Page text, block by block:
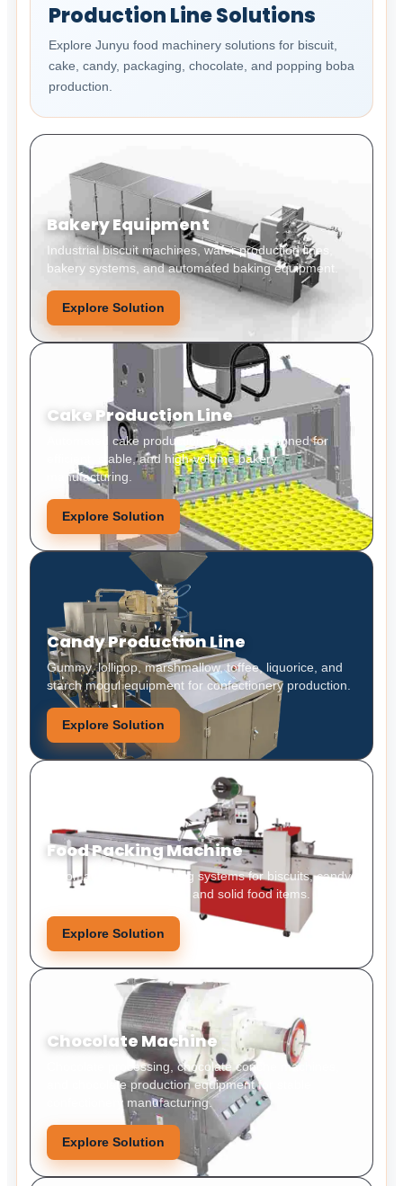
Production Line Solutions
Explore Junyu food machinery solutions for biscuit,
cake, candy, packaging, chocolate, and popping boba
production.
Bakery Equipment
Industrial biscuit machines, wafer production lines,
bakery systems, and automated baking equipment.
Explore Solution
Cake Production Line
Automated cake production systems designed for
efficient, stable, and high-volume bakery
manufacturing.
Explore Solution
Candy Production Line
Gummy, lollipop, marshmallow, toffee, liquorice, and
starch mogul equipment for confectionery production.
Explore Solution
Food Packing Machine
Automatic food packaging systems for biscuits, candy,
snacks, bakery products, and solid food items.
Explore Solution
Chocolate Machine
Chocolate processing, chocolate conche machines,
and chocolate production equipment for stable
confectionery manufacturing.
Explore Solution